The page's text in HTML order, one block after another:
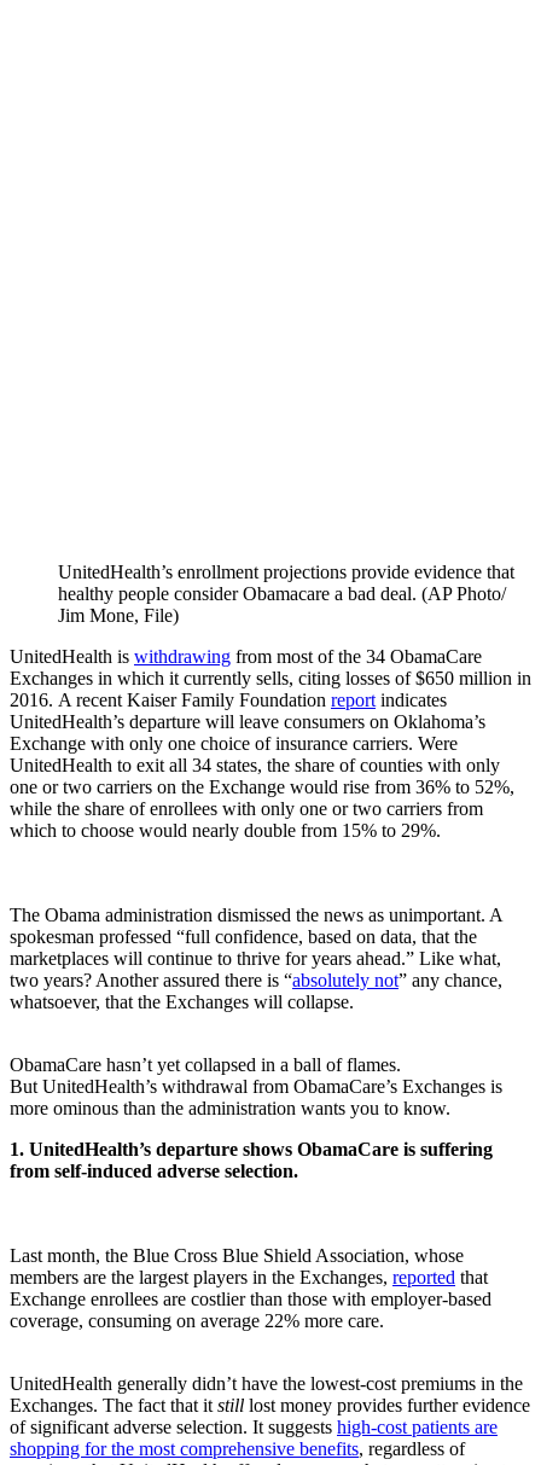
UnitedHealth’s enrollment projections provide evidence that
healthy people consider Obamacare a bad deal. (AP Photo/​
Jim Mone, File)
UnitedHealth is withdrawing from most of the 34 ObamaCare
Exchanges in which it currently sells, citing losses of $650 million in
2016. A recent Kaiser Family Foundation report indicates
UnitedHealth’s departure will leave consumers on Oklahoma’s
Exchange with only one choice of insurance carriers. Were
UnitedHealth to exit all 34 states, the share of counties with only
one or two carriers on the Exchange would rise from 36% to 52%,
while the share of enrollees with only one or two carriers from
which to choose would nearly double from 15% to 29%.
The Obama administration dismissed the news as unimportant. A
spokesman professed “full confidence, based on data, that the
marketplaces will continue to thrive for years ahead.” Like what,
two years? Another assured there is “absolutely not” any chance,
whatsoever, that the Exchanges will collapse.
ObamaCare hasn’t yet collapsed in a ball of flames.
But UnitedHealth’s withdrawal from ObamaCare’s Exchanges is
more ominous than the administration wants you to know.
1. UnitedHealth’s departure shows ObamaCare is suffering
from self-induced adverse selection.
Last month, the Blue Cross Blue Shield Association, whose
members are the largest players in the Exchanges, reported that
Exchange enrollees are costlier than those with employer-based
coverage, consuming on average 22% more care.
UnitedHealth generally didn’t have the lowest-cost premiums in the
Exchanges. The fact that it still lost money provides further evidence
of significant adverse selection. It suggests high-cost patients are
shopping for the most comprehensive benefits, regardless of